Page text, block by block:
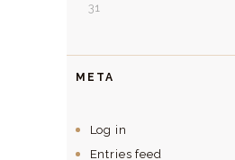
31
META
Log in
Entries feed